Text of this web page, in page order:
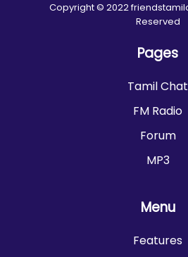
Copyright © 2022
Reserved
Pages
Tamil Chat
FM Radio
Forum
MP3
Menu
Features